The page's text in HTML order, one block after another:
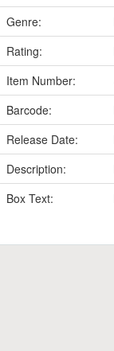
Genre:
Rating:
Item Number:
Barcode:
Release Date:
Description:
Box Text: